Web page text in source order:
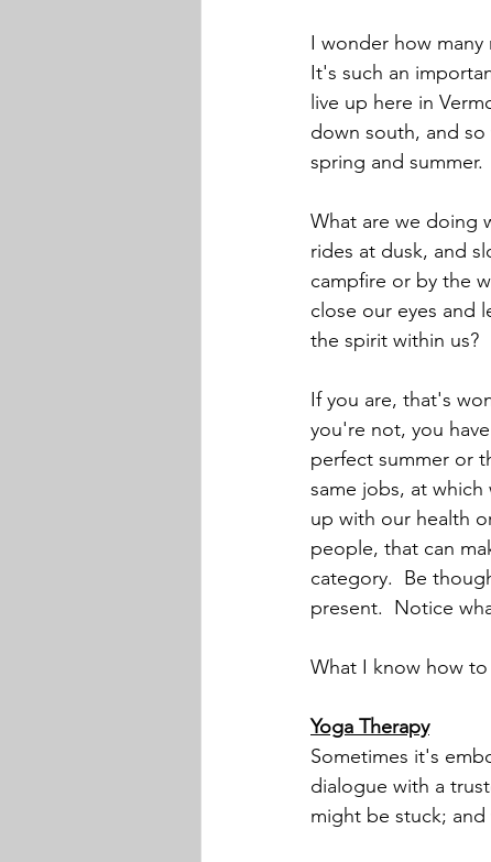
I wonder how
It's such an
live up here in
down south, and
spring and summer.
What are we doing
rides at dusk, and
campfire or by the
close our eyes and
the spirit within us?
If you are, that's
you're not, you
perfect summer or
same jobs, at
up with our health
people, that can
category.  Be
present.  Notice
What I know how
Yoga Therapy
Sometimes it's
dialogue with a
might be stuck;